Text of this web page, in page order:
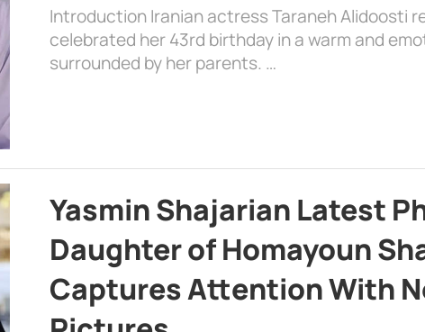
Introduction Iranian actress Taraneh Alidoosti
celebrated her 43rd birthday in a warm and
surrounded by her parents. …
Yasmin Shajarian Latest
Daughter of Homayoun
Captures Attention With